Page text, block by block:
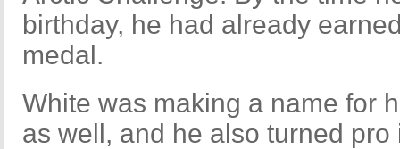
birthday, he had already
medal.
White was making a name for
as well, and he also turned